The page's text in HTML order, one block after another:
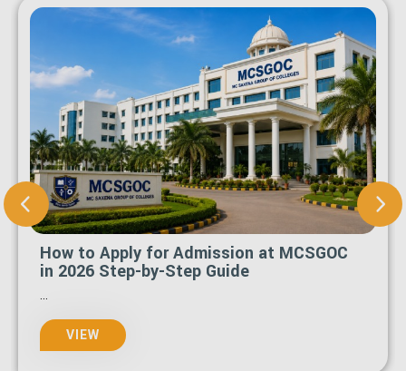
How to Apply for Admission at MCSGOC
in 2026 Step-by-Step Guide
VIEW